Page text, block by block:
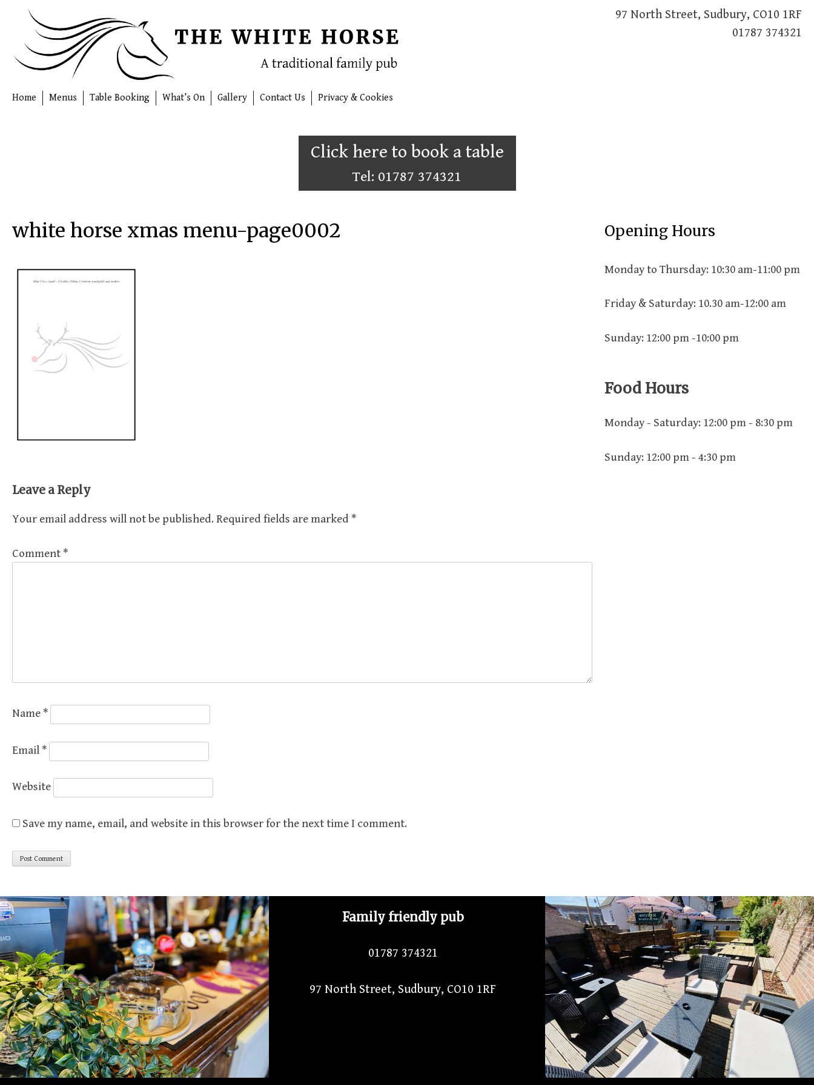
97 North Street, Sudbury, CO10 1RF
01787 374321
Home Menus Table Booking What’s On Gallery Contact Us Privacy & Cookies
Click here to book a table
Tel: 01787 374321
white horse xmas menu-page0002
Leave a Reply
Your email address will not be published. Required fields are marked *
Comment *
Name *
Email *
Website
Save my name, email, and website in this browser for the next time I comment.
Opening Hours
Monday to Thursday: 10:30 am-11:00 pm
Friday & Saturday: 10.30 am-12:00 am
Sunday: 12:00 pm -10:00 pm
Food Hours
Monday - Saturday: 12:00 pm - 8:30 pm
Sunday: 12:00 pm - 4:30 pm
Family friendly pub
01787 374321
97 North Street, Sudbury, CO10 1RF